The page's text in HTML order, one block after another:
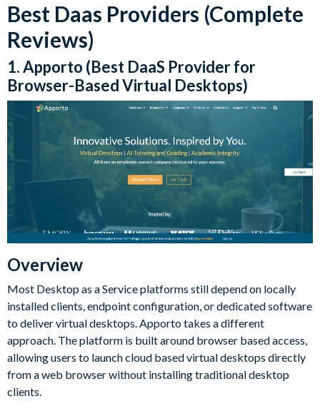
Best Daas Providers (Complete
Reviews)
1. Apporto (Best DaaS Provider for
Browser-Based Virtual Desktops)
Overview
Most Desktop as a Service platforms still depend on locally
installed clients, endpoint configuration, or dedicated software
to deliver virtual desktops. Apporto takes a different
approach. The platform is built around browser based access,
allowing users to launch cloud based virtual desktops directly
from a web browser without installing traditional desktop
clients.